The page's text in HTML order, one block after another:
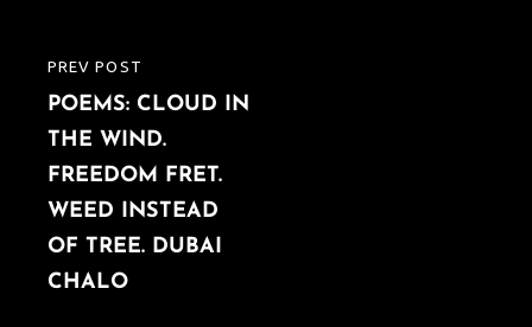
PREVIOUS
POST
PREV POST
POEMS: CLOUD IN
THE WIND.
FREEDOM FRET.
WEED INSTEAD
OF TREE. DUBAI
CHALO